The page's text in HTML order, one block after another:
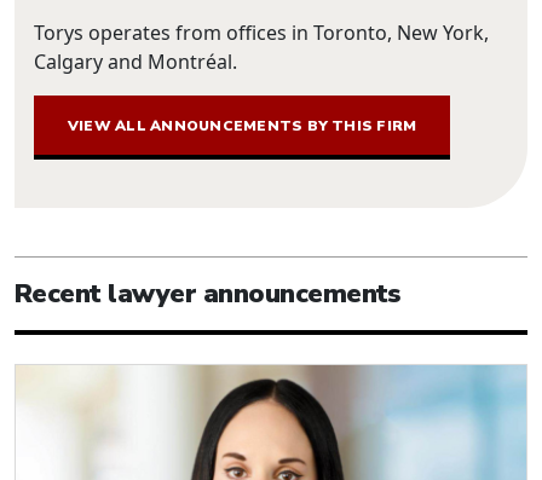
Torys operates from offices in Toronto, New York,
Calgary and Montréal.
VIEW ALL ANNOUNCEMENTS BY THIS FIRM
Recent lawyer announcements